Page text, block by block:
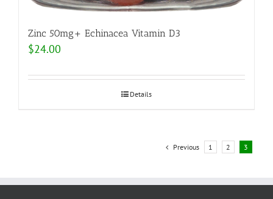
Zinc 50mg+ Echinacea Vitamin D3
$24.00
Details
Previous 1 2 3